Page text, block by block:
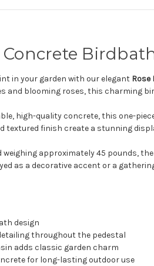
Concrete
in your garden with our elegant Rose
and blooming roses, this charming
high-quality concrete, this one-
textured finish create a stunning
weighing approximately 45 pounds,
as a decorative accent or a
design
throughout the pedestal
adds classic garden charm
for long-lasting outdoor use